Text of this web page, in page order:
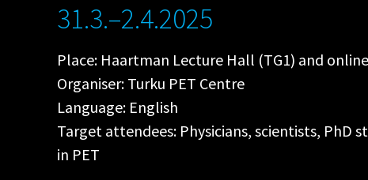
31.3.–2.4.2025
Place: Haartman Lecture Hall (TG1) and
Organiser: Turku PET Centre
Language: English
Target attendees: Physicians, scientists, PhD
in PET